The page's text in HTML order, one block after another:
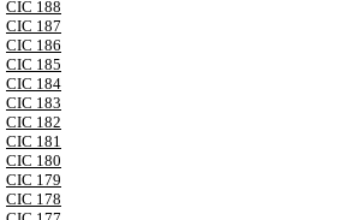
CIC 188
CIC 187
CIC 186
CIC 185
CIC 184
CIC 183
CIC 182
CIC 181
CIC 180
CIC 179
CIC 178